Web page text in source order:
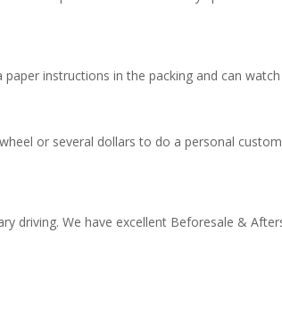
instructions in the packing and can
or several dollars to do a personal
driving. We have excellent Beforesale &